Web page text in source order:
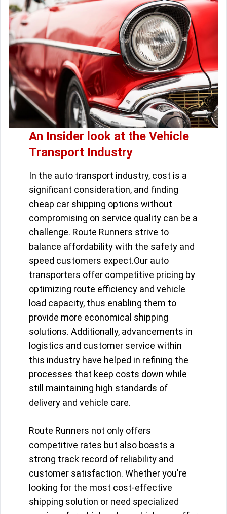
An Insider look at the Vehicle
Transport Industry
In the auto transport industry, cost is a
significant consideration, and finding
cheap car shipping options without
compromising on service quality can be a
challenge. Route Runners strive to
balance affordability with the safety and
speed customers expect.Our auto
transporters offer competitive pricing by
optimizing route efficiency and vehicle
load capacity, thus enabling them to
provide more economical shipping
solutions. Additionally, advancements in
logistics and customer service within
this industry have helped in refining the
processes that keep costs down while
still maintaining high standards of
delivery and vehicle care.
Route Runners not only offers
competitive rates but also boasts a
strong track record of reliability and
customer satisfaction. Whether you're
looking for the most cost-effective
shipping solution or need specialized